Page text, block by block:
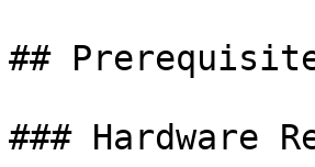
##
### Hardware